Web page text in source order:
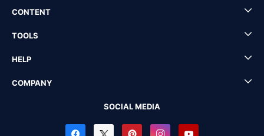
CONTENT
TOOLS
HELP
COMPANY
SOCIAL MEDIA